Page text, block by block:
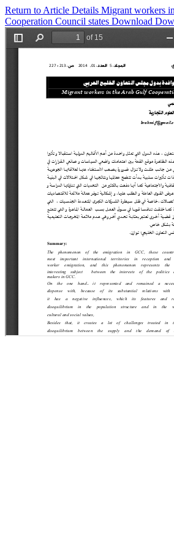
Return to Article Details Migrant workers
Cooperation Council states Download